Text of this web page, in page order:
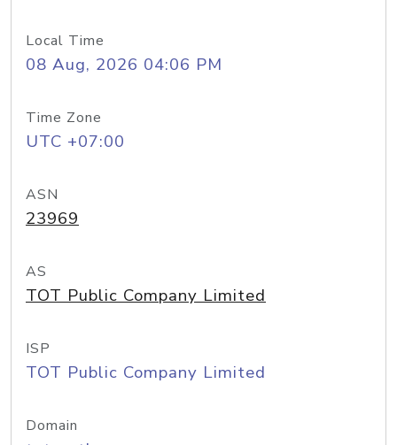
Local Time
08 Aug, 2026 04:06 PM
Time Zone
UTC +07:00
ASN
23969
AS
TOT Public Company Limited
ISP
TOT Public Company Limited
Domain